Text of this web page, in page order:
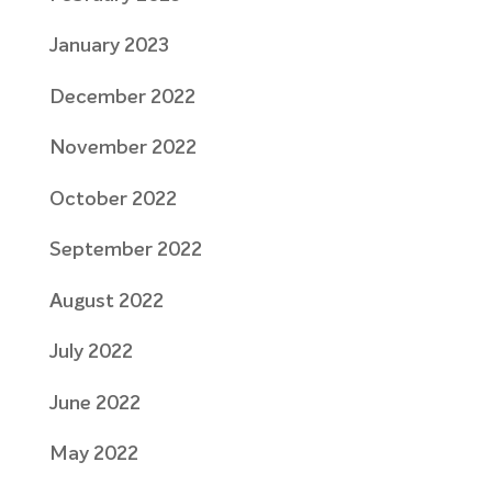
January 2023
December 2022
November 2022
October 2022
September 2022
August 2022
July 2022
June 2022
May 2022